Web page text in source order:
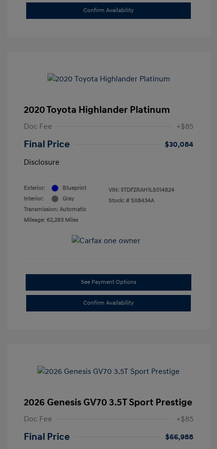
Confirm Availability
2020 Toyota Highlander Platinum
Doc Fee +$85
Final Price
$30,084
Disclosure
Exterior:
Blueprint
Interior:
Gray
Transmission: Automatic
Mileage: 62,283 Miles
VIN: 5TDFZRAH1LS014824
Stock: # SX8434A
See Payment Options
Confirm Availability
2026 Genesis GV70 3.5T Sport Prestige
Doc Fee +$85
Final Price
$66,988